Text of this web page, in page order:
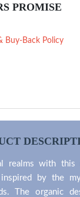
PROMISE
Buy-Back Policy
realms with this
by the
The organic